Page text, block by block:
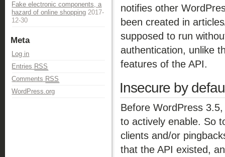
Fake electronic components, a
hazard of online shopping 2017-
12-30
Meta
Log in
Entries RSS
Comments RSS
WordPress.org
notifies other
been created in
supposed to run
authentication, unlike
features of the API.
Insecure by
Before WordPress
to actively enable. So
clients and/or
that the API existed,